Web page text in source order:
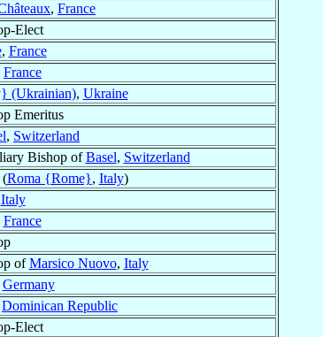
, France
Elect
, France
France
(Ukrainian), Ukraine
Emeritus
, Switzerland
Bishop ofBasel, Switzerland
(Roma {Rome}, Italy)
Italy
France
ofMarsico Nuovo, Italy
Germany
Dominican Republic
Elect